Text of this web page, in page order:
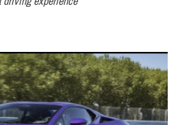
camera to capture a unique
a Porsche, valid for
circuit!